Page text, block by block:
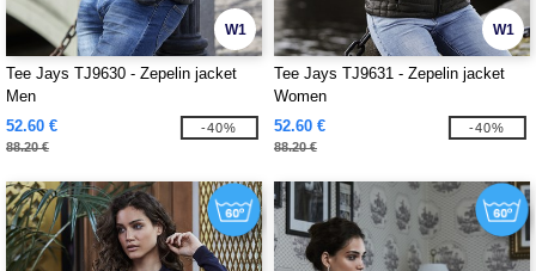
W1
Tee Jays TJ9630 - Zepelin jacket
Men
52.60 €
88.20 €
-40%
W1
Tee Jays TJ9631 - Zepelin jacket
Women
52.60 €
88.20 €
-40%